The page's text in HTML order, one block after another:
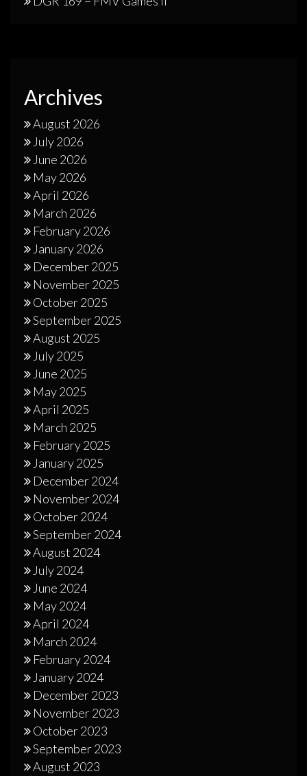
Archives
August 2026
July 2026
June 2026
May 2026
April 2026
March 2026
February 2026
January 2026
December 2025
November 2025
October 2025
September 2025
August 2025
July 2025
June 2025
May 2025
April 2025
March 2025
February 2025
January 2025
December 2024
November 2024
October 2024
September 2024
August 2024
July 2024
June 2024
May 2024
April 2024
March 2024
February 2024
January 2024
December 2023
November 2023
October 2023
September 2023
August 2023